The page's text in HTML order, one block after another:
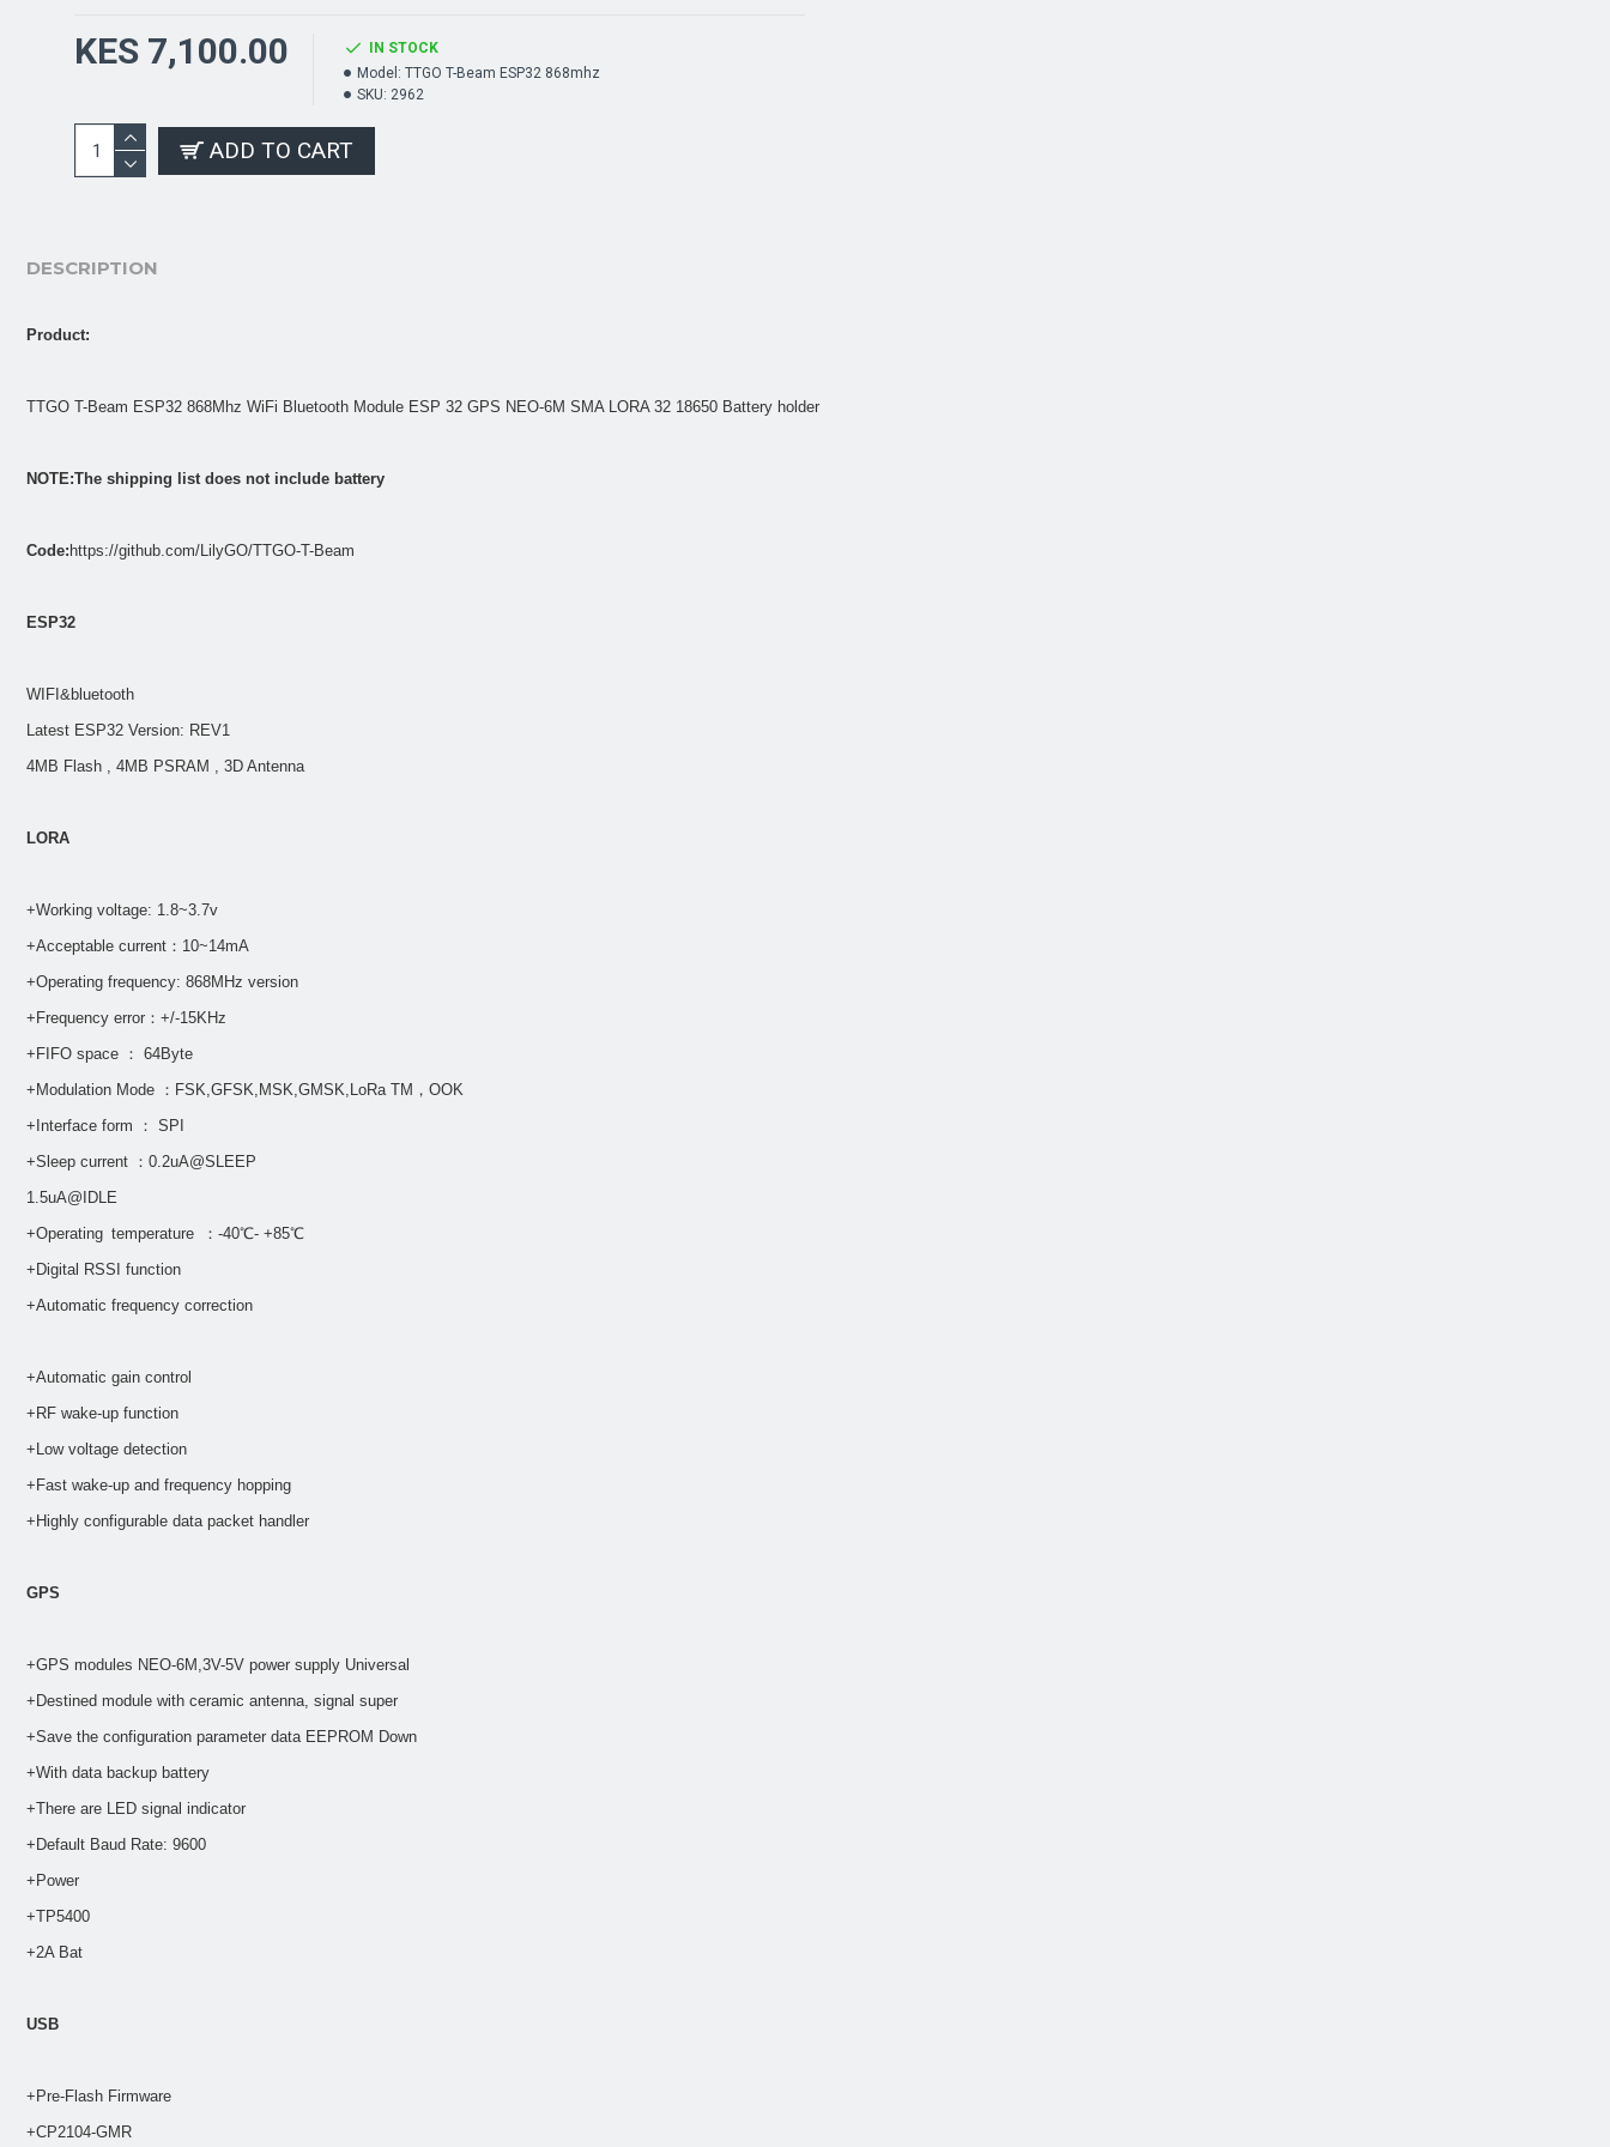
KES 7,100.00
IN STOCK
Model: TTGO T-Beam ESP32 868mhz
SKU: 2962
ADD TO CART
DESCRIPTION
Product:
TTGO T-Beam ESP32 868Mhz WiFi Bluetooth Module ESP 32 GPS NEO-6M SMA LORA 32 18650 Battery holder
NOTE:The shipping list does not include battery
Code: https://github.com/LilyGO/TTGO-T-Beam
ESP32
WIFI&bluetooth
Latest ESP32 Version: REV1
4MB Flash , 4MB PSRAM , 3D Antenna
LORA
+Working voltage: 1.8~3.7v
+Acceptable current：10~14mA
+Operating frequency: 868MHz version
+Frequency error：+/-15KHz
+FIFO space ： 64Byte
+Modulation Mode ：FSK,GFSK,MSK,GMSK,LoRa TM，OOK
+Interface form ： SPI
+Sleep current ：0.2uA@SLEEP
1.5uA@IDLE
+Operating temperature ：-40℃- +85℃
+Digital RSSI function
+Automatic frequency correction
+Automatic gain control
+RF wake-up function
+Low voltage detection
+Fast wake-up and frequency hopping
+Highly configurable data packet handler
GPS
+GPS modules NEO-6M,3V-5V power supply Universal
+Destined module with ceramic antenna, signal super
+Save the configuration parameter data EEPROM Down
+With data backup battery
+There are LED signal indicator
+Default Baud Rate: 9600
+Power
+TP5400
+2A Bat
USB
+Pre-Flash Firmware
+CP2104-GMR